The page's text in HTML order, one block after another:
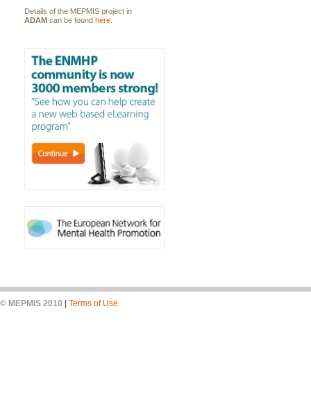
Details of the MEPMIS project in
ADAM can be found here
© MEPMIS 2010 Terms of Use